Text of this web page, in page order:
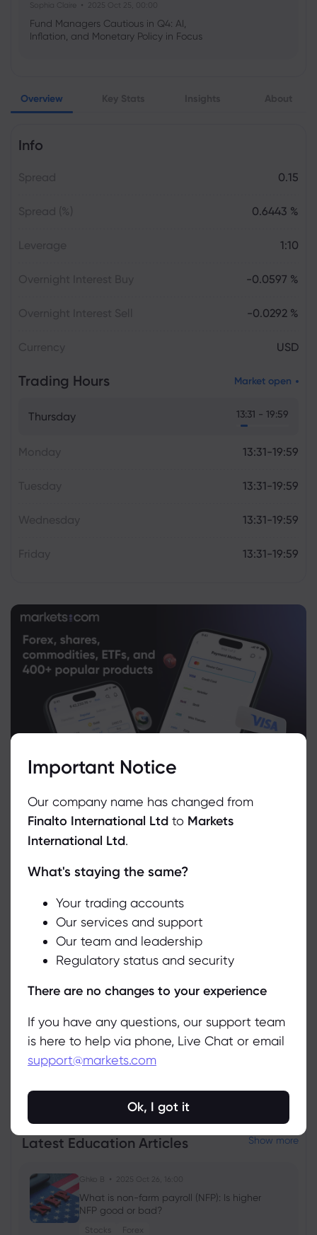
Sophia Claire 2025 Oct 25, 00:00
Fund Managers Cautious in Q4: AI,
Inflation, and Monetary Policy in Focus
US Government Shutdown Threatens
October Inflation Data Release
Overview
Info
0.15
0.6443 %
1:10
-0.0597 %
-0.0292 %
USD
Trading Hours Market open
Thursday 13:31 - 19:59
13:31-19:59
13:31-19:59
13:31-19:59
13:31-19:59
Related Instruments
Sell Buy
Latest Education Articles Show more
Ghko B 2025 Oct 26, 16:00
What is non-farm payroll (NFP): Is higher
NFP good or bad?
Stocks Forex
We use cookies to do things like offer live chat support and show
the use of cookies by markets.com, click accept.
Accept
Important Notice
Our company name has changed from
Finalto International Ltd to Markets
International Ltd.
What's staying the same?
Your trading accounts
Our services and support
Our team and leadership
Regulatory status and security
There are no changes to your experience
If you have any questions, our support team
is here to help via phone, Live Chat or email
support@markets.com
Ok, I got it